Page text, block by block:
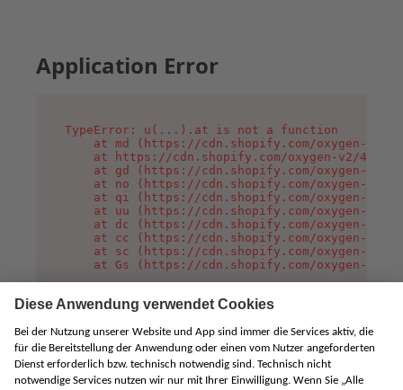
Application Error
TypeError: u(...).at is not a function
at md (https://cdn.shopify.com/oxygen-v2/
at https://cdn.shopify.com/oxygen-v2/
at gd (https://cdn.shopify.com/oxygen-v2/
at no (https://cdn.shopify.com/oxygen-v2/
at qi (https://cdn.shopify.com/oxygen-v2/
at uu (https://cdn.shopify.com/oxygen-v2/
at dc (https://cdn.shopify.com/oxygen-v2/
at cc (https://cdn.shopify.com/oxygen-v2/
at sc (https://cdn.shopify.com/oxygen-v2/
at Gs (https://cdn.shopify.com/oxygen-v2/